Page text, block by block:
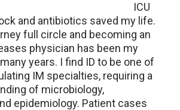
ICU
and antibiotics saved my life.
full circle and becoming an
physician has been my
years. I find ID to be one of
IM specialties, requiring a
of microbiology,
epidemiology. Patient cases